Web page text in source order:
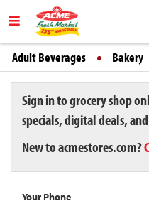
Adult Beverages Bakery
Sign in to grocery shop
specials, digital deals,
New to acmestores.com?
Your Phone